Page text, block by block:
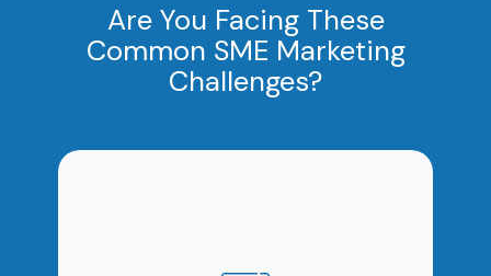
Are You Facing These
Common SME Marketing
Challenges?